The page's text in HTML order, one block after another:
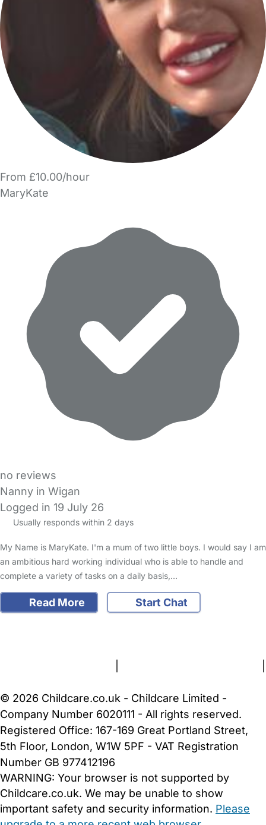
From £10.00/hour
MaryKate
no reviews
Nanny in Wigan
Logged in 19 July 26
Usually responds within 2 days
My Name is MaryKate. I'm a mum of two little boys. I would say I am
an ambitious hard working individual who is able to handle and
complete a variety of tasks on a daily basis,…
Read More
Start Chat
FAQs Safety Centre Help & Advice Childcare Costs
© 2026 Childcare.co.uk - Childcare Limited -
Company Number 6020111 - All rights reserved.
Registered Office: 167-169 Great Portland Street,
5th Floor, London, W1W 5PF - VAT Registration
Number GB 977412196
WARNING: Your browser is not supported by
Childcare.co.uk. We may be unable to show
important safety and security information. Please